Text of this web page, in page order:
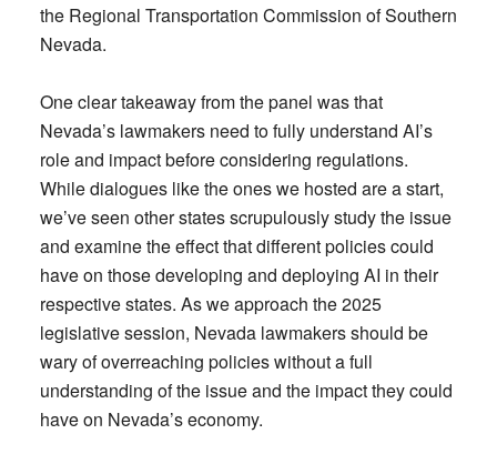
the Regional Transportation Commission of Southern
Nevada.
One clear takeaway from the panel was that
Nevada’s lawmakers need to fully understand AI’s
role and impact before considering regulations.
While dialogues like the ones we hosted are a start,
we’ve seen other states scrupulously study the issue
and examine the effect that different policies could
have on those developing and deploying AI in their
respective states. As we approach the 2025
legislative session, Nevada lawmakers should be
wary of overreaching policies without a full
understanding of the issue and the impact they could
have on Nevada’s economy.